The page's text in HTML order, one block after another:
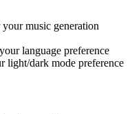
your music generation
language preference
light/dark mode preference